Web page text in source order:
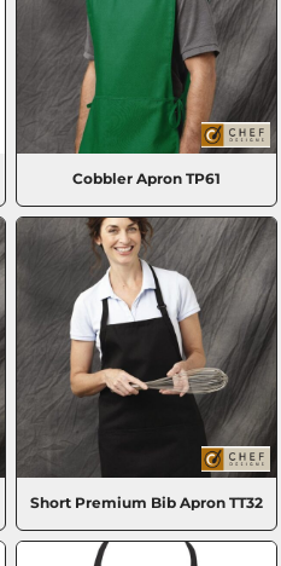
Cobbler Apron TP61
Short Premium Bib Apron TT32